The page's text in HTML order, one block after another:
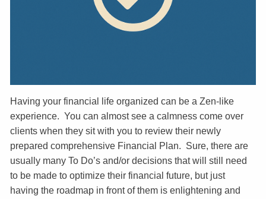
Having your financial life organized can be a Zen-like
experience. You can almost see a calmness come over
clients when they sit with you to review their newly
prepared comprehensive Financial Plan. Sure, there are
usually many To Do’s and/or decisions that will still need
to be made to optimize their financial future, but just
having the roadmap in front of them is enlightening and